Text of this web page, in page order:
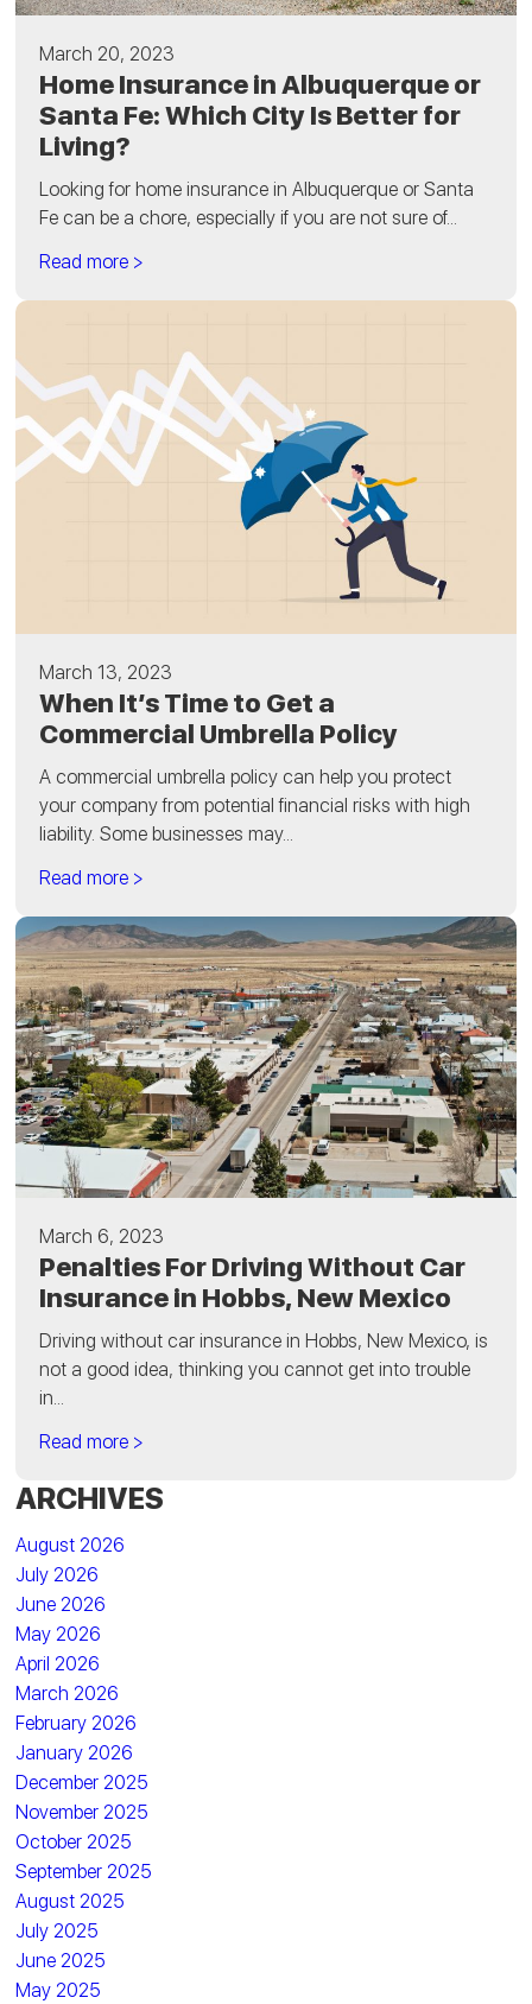
March 20, 2023
Home Insurance in Albuquerque or
Santa Fe: Which City Is Better for
Living?
Looking for home insurance in Albuquerque or Santa
Fe can be a chore, especially if you are not sure of...
Read more >
March 13, 2023
When It’s Time to Get a
Commercial Umbrella Policy
A commercial umbrella policy can help you protect
your company from potential financial risks with high
liability. Some businesses may...
Read more >
March 6, 2023
Penalties For Driving Without Car
Insurance in Hobbs, New Mexico
Driving without car insurance in Hobbs, New Mexico, is
not a good idea, thinking you cannot get into trouble
in...
Read more >
ARCHIVES
August 2026
July 2026
June 2026
May 2026
April 2026
March 2026
February 2026
January 2026
December 2025
November 2025
October 2025
September 2025
August 2025
July 2025
June 2025
May 2025